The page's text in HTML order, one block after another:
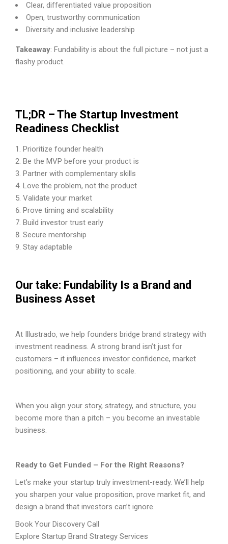
Clear, differentiated value proposition
Open, trustworthy communication
Diversity and inclusive leadership
Takeaway: Fundability is about the full picture – not just a
flashy product.
TL;DR – The Startup Investment
Readiness Checklist
Prioritize founder health
Be the MVP before your product is
Partner with complementary skills
Love the problem, not the product
Validate your market
Prove timing and scalability
Build investor trust early
Secure mentorship
Stay adaptable
Our take: Fundability Is a Brand and
Business Asset
At Illustrado, we help founders bridge brand strategy with
investment readiness. A strong brand isn’t just for
customers – it influences investor confidence, market
positioning, and your ability to scale.
When you align your story, strategy, and structure, you
become more than a pitch – you become an investable
business.
Ready to Get Funded – For the Right Reasons?
Let’s make your startup truly investment-ready. We’ll help
you sharpen your value proposition, prove market fit, and
design a brand that investors can’t ignore.
Book Your Discovery Call
Explore Startup Brand Strategy Services